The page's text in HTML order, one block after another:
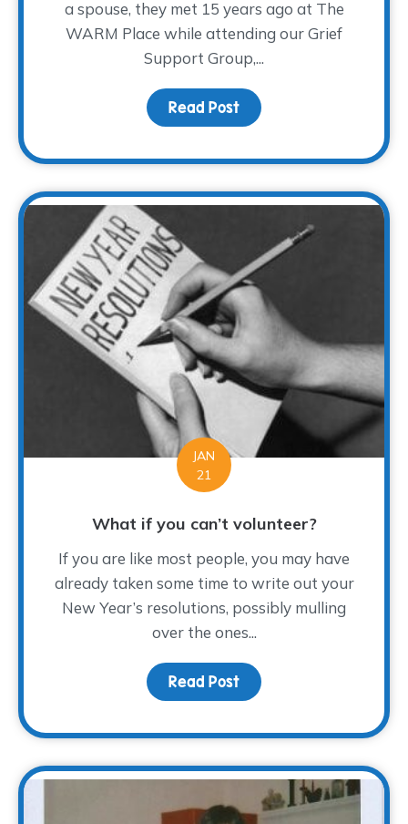
a spouse, they met 15 years ago at The
WARM Place while attending our Grief
Support Group,...
Read Post about Broken Hearts
JAN
21
What if you can’t volunteer?
If you are like most people, you may have
already taken some time to write out your
New Year’s resolutions, possibly mulling
over the ones...
Read Post about What if you